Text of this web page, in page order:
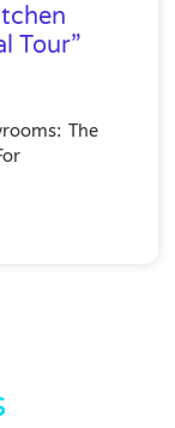
Tour”
The